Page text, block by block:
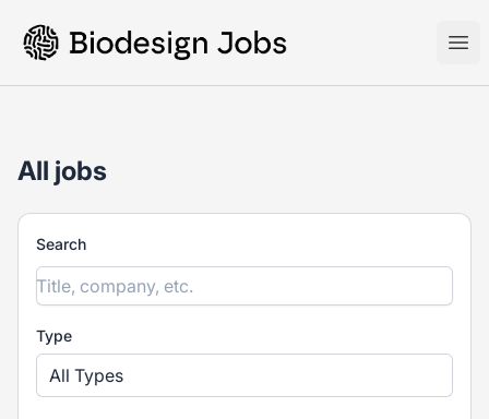
Biodesign Jobs
All jobs
Search
Type
All Types